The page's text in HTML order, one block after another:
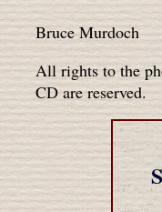
Bruce Murdoch
All rights to the
CD are reserved.